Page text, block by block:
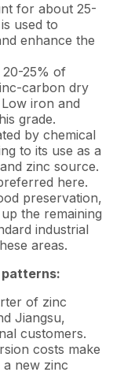
for about 25-
used to
enhance the
20-25% of
carbon dry
iron and
grade.
by chemical
to its use as a
zinc source.
here.
preservation,
the remaining
industrial
areas.
patterns:
of zinc
Jiangsu,
customers.
costs make
new zinc